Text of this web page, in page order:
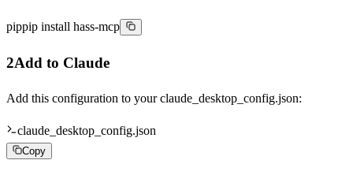
pippip install hass-mcp
2Add to Claude
Add this configuration to yourclaude_desktop_config.json:
claude_desktop_config.json
Copy